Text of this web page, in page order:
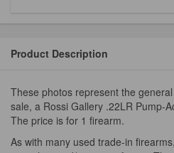
Product Description
These photos represent the
sale, a Rossi Gallery .22LR Pump-
The price is for 1 firearm.
As with many used trade-in